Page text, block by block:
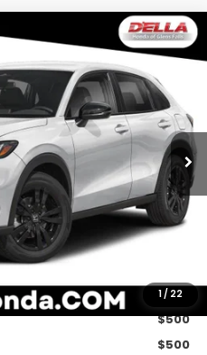
1 / 22
Model:RZ2H5VEW
Ext. Int.
PRICE
$31,805
+$175
$500
$500